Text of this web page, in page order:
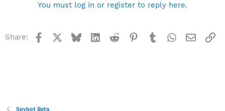
You must log in or register to reply here.
Share: Facebook BlueskyLinkedInReddit Pinterest
TumblrWhatsApp
Email
Spybot Beta